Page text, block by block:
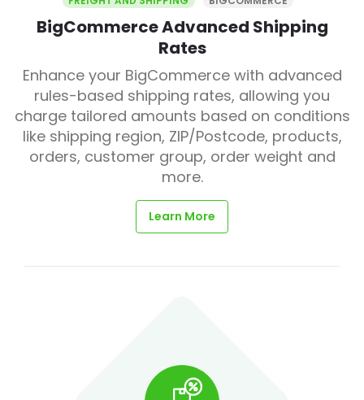
BigCommerce Advanced Shipping
Rates
Enhance your BigCommerce with advanced
rules-based shipping rates, allowing you
charge tailored amounts based on conditions
like shipping region, ZIP/Postcode, products,
orders, customer group, order weight and
more.
Learn More